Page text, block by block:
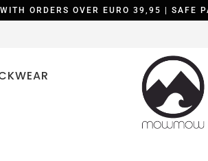
ORDERS OVER EURO 39,95 | SAFE